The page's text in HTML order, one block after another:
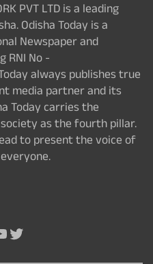
PVT LTD is a leading
Odisha Today is a
Newspaper and
RNI No -
always publishes true
media partner and its
Today carries the
as the fourth pillar.
to present the voice of
Twitter